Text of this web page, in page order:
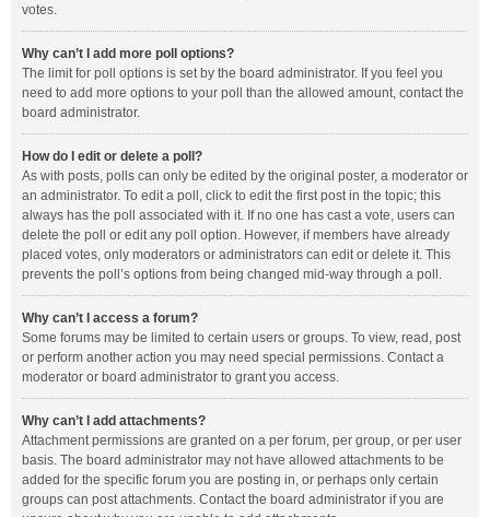
votes.
Why can’t I add more poll options?
The limit for poll options is set by the board administrator. If you feel you
need to add more options to your poll than the allowed amount, contact the
board administrator.
How do I edit or delete a poll?
As with posts, polls can only be edited by the original poster, a moderator or
an administrator. To edit a poll, click to edit the first post in the topic; this
always has the poll associated with it. If no one has cast a vote, users can
delete the poll or edit any poll option. However, if members have already
placed votes, only moderators or administrators can edit or delete it. This
prevents the poll’s options from being changed mid-way through a poll.
Why can’t I access a forum?
Some forums may be limited to certain users or groups. To view, read, post
or perform another action you may need special permissions. Contact a
moderator or board administrator to grant you access.
Why can’t I add attachments?
Attachment permissions are granted on a per forum, per group, or per user
basis. The board administrator may not have allowed attachments to be
added for the specific forum you are posting in, or perhaps only certain
groups can post attachments. Contact the board administrator if you are